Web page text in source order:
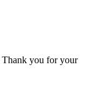
Thank you for your